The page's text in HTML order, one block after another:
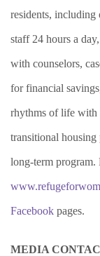
residents, including
staff 24 hours a
with counselors,
for financial
rhythms of life with
transitional housing
long-term
Facebook pages.
MEDIA